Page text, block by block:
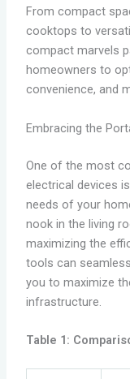
From compact
cooktops to
compact marvels
homeowners to
convenience, and
Embracing the
One of the most
electrical devices
needs of your
nook in the living
maximizing the
tools can
you to maximize
infrastructure.
Table 1: